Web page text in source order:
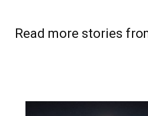
Read more stories